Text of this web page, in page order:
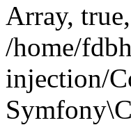
Array,
/home/
injection/